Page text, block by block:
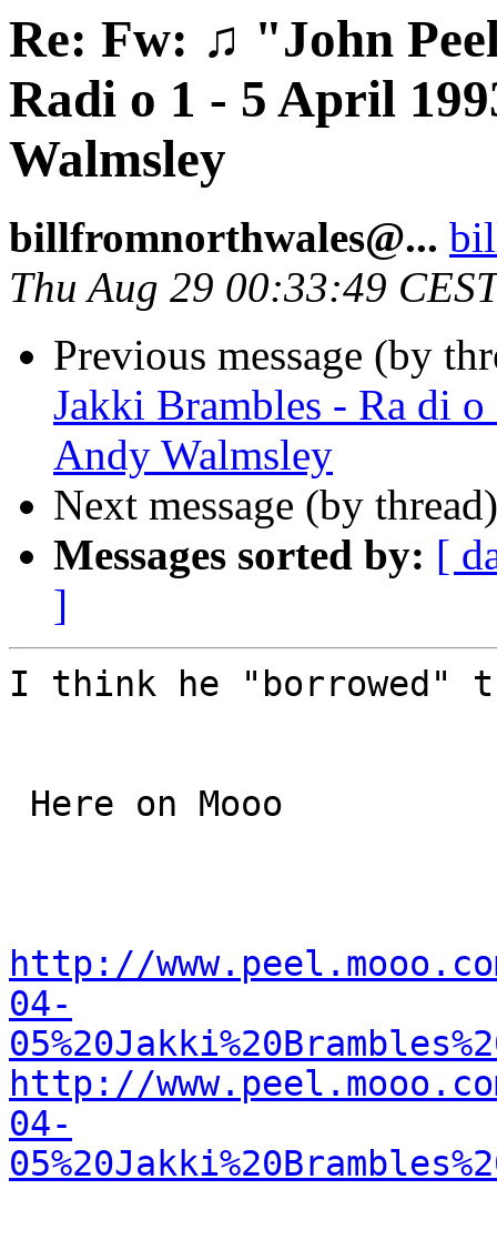
Re: Fw: ♫ "John
Radi o 1 - 5 April
Walmsley
billfromnorthwales@...
Thu Aug 29 00:33:49
Previous message (by
Jakki Brambles - Ra di
Andy Walmsley
Next message (by
Messages sorted by: [
]
I think he "borrowed"
http://
04-
http://
04-